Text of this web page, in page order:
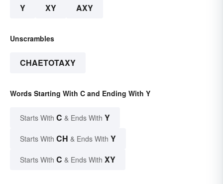
Y XY AXY
Unscrambles
CHAETOTAXY
Words Starting With C and Ending With Y
Starts With C & Ends With Y
Starts With CH & Ends With Y
Starts With C & Ends With XY